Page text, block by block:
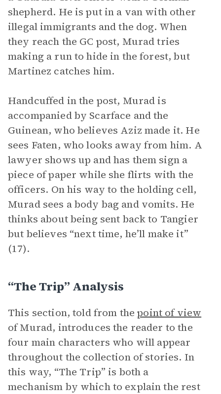
shepherd. He is put in a van with other
illegal immigrants and the dog. When
they reach the GC post, Murad tries
making a run to hide in the forest, but
Martinez catches him.
Handcuffed in the post, Murad is
accompanied by Scarface and the
Guinean, who believes Aziz made it. He
sees Faten, who looks away from him. A
lawyer shows up and has them sign a
piece of paper while she flirts with the
officers. On his way to the holding cell,
Murad sees a body bag and vomits. He
thinks about being sent back to Tangier
but believes “next time, he’ll make it”
(17).
“The Trip” Analysis
This section, told from thepoint of view
of Murad, introduces the reader to the
four main characters who will appear
throughout the collection of stories. In
this way, “The Trip” is both a
mechanism by which to explain the rest